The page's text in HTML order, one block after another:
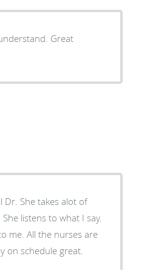
Great
Dr. She takes alot of
listens to what I say.
me. All the nurses are
on schedule great.